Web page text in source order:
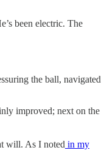
been electric. The
the ball, navigated
improved; next on the
will. As I noted in my